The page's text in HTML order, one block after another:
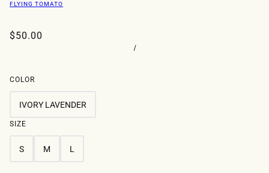
FLYING TOMATO
$50.00
/
COLOR
IVORY LAVENDER
SIZE
S M L